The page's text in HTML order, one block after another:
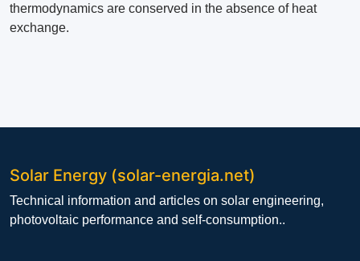
thermodynamics are conserved in the absence of heat
exchange.
Solar Energy (solar-energia.net)
Technical information and articles on solar engineering,
photovoltaic performance and self-consumption..